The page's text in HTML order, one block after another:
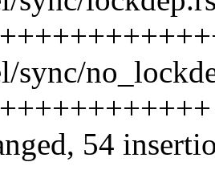
sync/
54